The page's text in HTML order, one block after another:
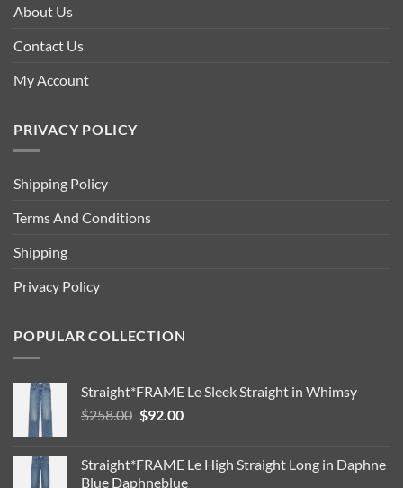
About Us
Contact Us
My Account
PRIVACY POLICY
Shipping Policy
Terms And Conditions
Shipping
Privacy Policy
POPULAR COLLECTION
Straight*FRAME Le Sleek Straight in Whimsy
$258.00 Original
$258.00.
$92.00Current
$92.00.
Straight*FRAME Le High Straight Long in Daphne
Blue Daphneblue